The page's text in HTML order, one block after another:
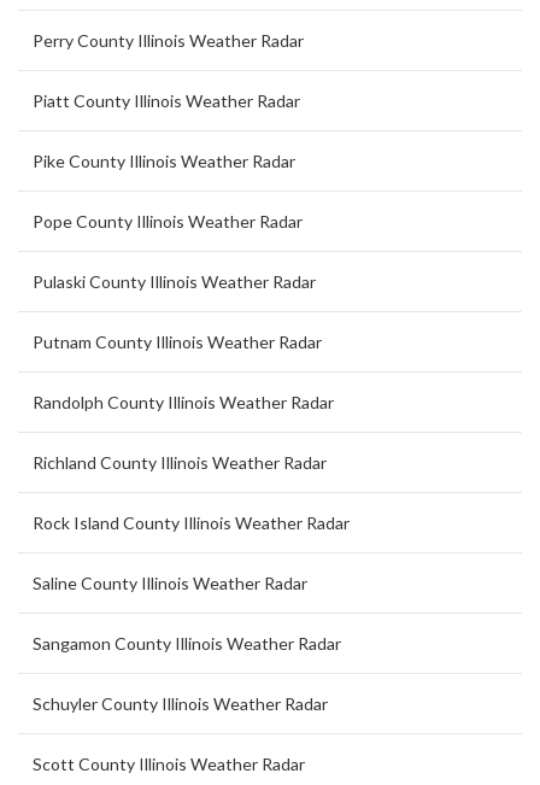
Perry County Illinois Weather Radar
Piatt County Illinois Weather Radar
Pike County Illinois Weather Radar
Pope County Illinois Weather Radar
Pulaski County Illinois Weather Radar
Putnam County Illinois Weather Radar
Randolph County Illinois Weather Radar
Richland County Illinois Weather Radar
Rock Island County Illinois Weather Radar
Saline County Illinois Weather Radar
Sangamon County Illinois Weather Radar
Schuyler County Illinois Weather Radar
Scott County Illinois Weather Radar